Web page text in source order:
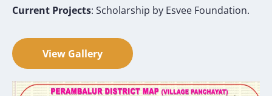
Current Projects: Scholarship by Esvee Foundation.
View Gallery